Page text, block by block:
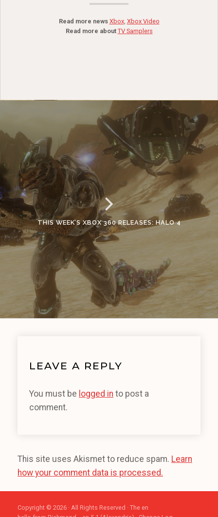
Read more news Xbox, Xbox Video
Read more about TV Samplers
THIS WEEK’S XBOX 360 RELEASES: HALO 4
LEAVE A REPLY
You must be logged in to post a
comment.
This site uses Akismet to reduce spam. Learn
how your comment data is processed.
Copyright © 2026 · All Rights Reserved · The en